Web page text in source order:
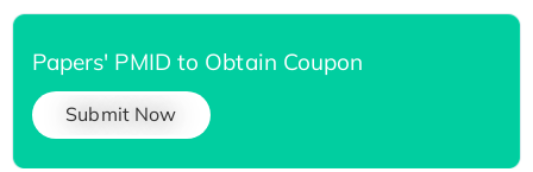
Papers' PMID to Obtain Coupon
Submit Now